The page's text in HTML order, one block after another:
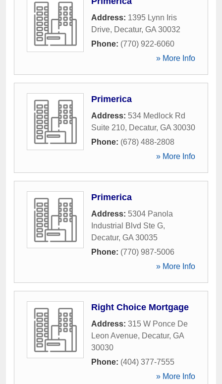
Address: 1395 Lynn Iris
Drive, Decatur, GA 30032
Phone: (770) 922-6060
» More Info
Primerica
Address: 534 Medlock Rd
Suite 210, Decatur, GA 30030
Phone: (678) 488-2808
» More Info
Primerica
Address: 5304 Panola
Industrial Blvd Ste G,
Decatur, GA 30035
Phone: (770) 987-5006
» More Info
Right Choice Mortgage
Address: 315 W Ponce De
Leon Avenue, Decatur, GA
30030
Phone: (404) 377-7555
» More Info